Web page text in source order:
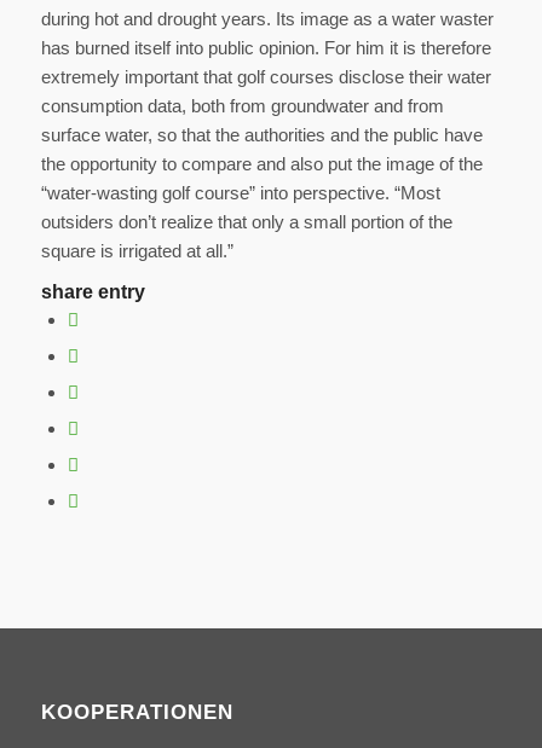
during hot and drought years. Its image as a water waster
has burned itself into public opinion. For him it is therefore
extremely important that golf courses disclose their water
consumption data, both from groundwater and from
surface water, so that the authorities and the public have
the opportunity to compare and also put the image of the
“water-wasting golf course” into perspective. “Most
outsiders don’t realize that only a small portion of the
square is irrigated at all.”
share entry
KOOPERATIONEN